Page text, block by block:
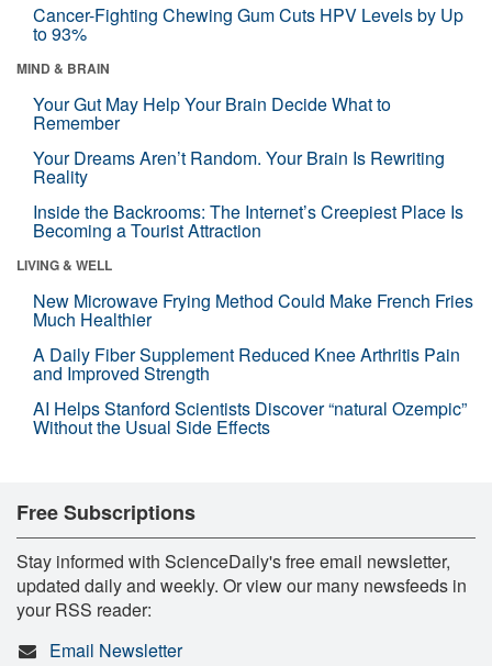
Cancer-Fighting Chewing Gum Cuts HPV Levels by Up
to 93%
MIND & BRAIN
Your Gut May Help Your Brain Decide What to
Remember
Your Dreams Aren’t Random. Your Brain Is Rewriting
Reality
Inside the Backrooms: The Internet’s Creepiest Place Is
Becoming a Tourist Attraction
LIVING & WELL
New Microwave Frying Method Could Make French Fries
Much Healthier
A Daily Fiber Supplement Reduced Knee Arthritis Pain
and Improved Strength
AI Helps Stanford Scientists Discover “natural Ozempic”
Without the Usual Side Effects
Free Subscriptions
Stay informed with ScienceDaily's free email newsletter,
updated daily and weekly. Or view our many newsfeeds in
your RSS reader:
Email Newsletter